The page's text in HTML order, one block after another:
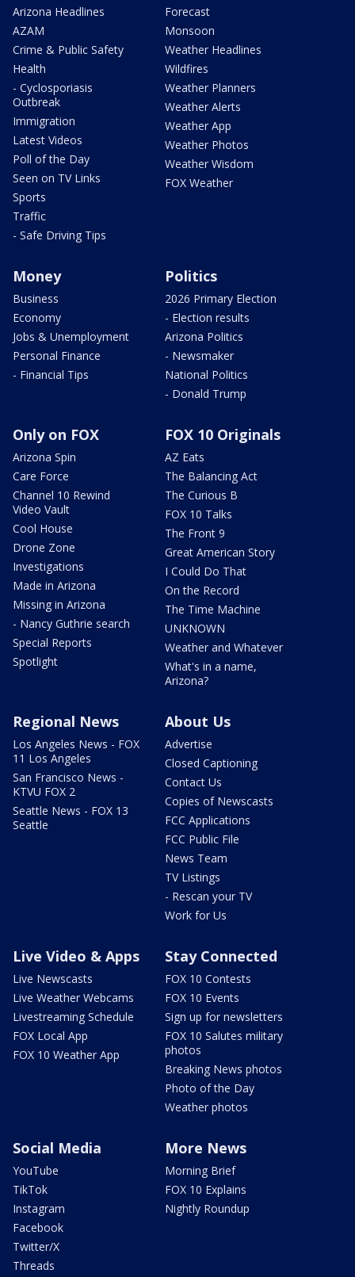
Arizona Headlines
AZAM
Crime & Public Safety
Health
- Cyclosporiasis
Outbreak
Immigration
Latest Videos
Poll of the Day
Seen on TV Links
Sports
Traffic
- Safe Driving Tips
Forecast
Monsoon
Weather Headlines
Wildfires
Weather Planners
Weather Alerts
Weather App
Weather Photos
Weather Wisdom
FOX Weather
Money
Business
Economy
Jobs & Unemployment
Personal Finance
- Financial Tips
Politics
2026 Primary Election
- Election results
Arizona Politics
- Newsmaker
National Politics
- Donald Trump
Only on FOX
Arizona Spin
Care Force
Channel 10 Rewind
Video Vault
Cool House
Drone Zone
Investigations
Made in Arizona
Missing in Arizona
- Nancy Guthrie search
Special Reports
Spotlight
FOX 10 Originals
AZ Eats
The Balancing Act
The Curious B
FOX 10 Talks
The Front 9
Great American Story
I Could Do That
On the Record
The Time Machine
UNKNOWN
Weather and Whatever
What's in a name,
Arizona?
Regional News
Los Angeles News - FOX
11 Los Angeles
San Francisco News -
KTVU FOX 2
Seattle News - FOX 13
Seattle
About Us
Advertise
Closed Captioning
Contact Us
Copies of Newscasts
FCC Applications
FCC Public File
News Team
TV Listings
- Rescan your TV
Work for Us
Live Video & Apps
Live Newscasts
Live Weather Webcams
Livestreaming Schedule
FOX Local App
FOX 10 Weather App
Stay Connected
FOX 10 Contests
FOX 10 Events
Sign up for newsletters
FOX 10 Salutes military
photos
Breaking News photos
Photo of the Day
Weather photos
Social Media
YouTube
TikTok
Instagram
Facebook
Twitter/X
Threads
More News
Morning Brief
FOX 10 Explains
Nightly Roundup